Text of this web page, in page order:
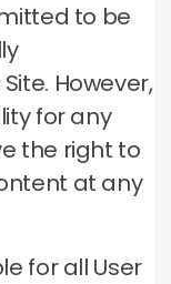
to be
However,
for any
the right to
at any
for all User